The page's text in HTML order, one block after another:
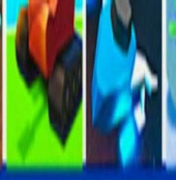
I'm Not a Robot